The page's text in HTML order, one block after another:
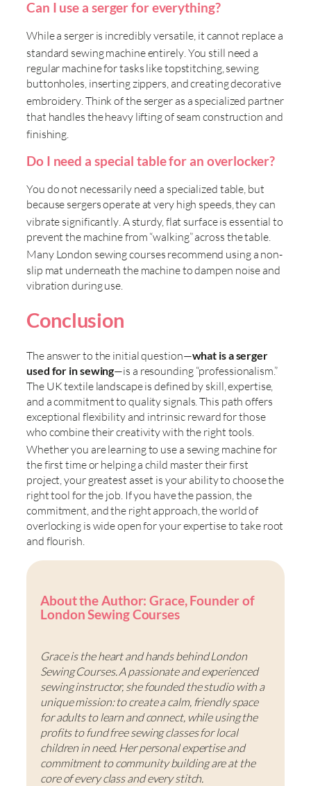
Can I use a serger for everything?
While a serger is incredibly versatile, it cannot replace a
standard sewing machine entirely. You still need a
regular machine for tasks like topstitching, sewing
buttonholes, inserting zippers, and creating decorative
embroidery. Think of the serger as a specialized partner
that handles the heavy lifting of seam construction and
finishing
Do I need a special table for an overlocker?
You do not necessarily need a specialized table, but
because sergers operate at very high speeds, they can
vibrate significantly. A sturdy, flat surface is essential to
prevent the machine from “walking” across the table.
Many London sewing courses recommend using a non-
slip mat underneath the machine to dampen noise and
vibration during use.
Conclusion
The answer to the initial question—what is a serger
used for in sewing—is a resounding “professionalism.”
The UK textile landscape is defined by skill, expertise,
and a commitment to quality signals. This path offers
exceptional flexibility and intrinsic reward for those
who combine their creativity with the right tools.
Whether you arelearning to use a sewing machine for
the first time or helping a child master their first
project, your greatest asset is your ability to choose the
right tool for the job. If you have the passion, the
commitment, and the right approach, the world of
overlocking is wide open for your expertise to take root
and flourish.
About the Author: Grace, Founder of
London Sewing Courses
Grace is the heart and hands behind London
Sewing Courses. A passionate and experienced
sewing instructor, she founded the studio with a
unique mission: to create a calm, friendly space
for adults to learn and connect, while using the
profits to fund free sewing classes for local
children in need. Her personal expertise and
commitment to community building are at the
core of every class and every stitch.